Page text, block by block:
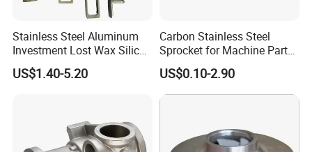
Stainless Steel Aluminum
Investment Lost Wax Silica
Sol Casting Ningbo
US$1.40-5.20
Carbon Stainless Steel
Sprocket for Machine Parts
of Motorcycle Excavator
Harvester Tractor
US$0.10-2.90